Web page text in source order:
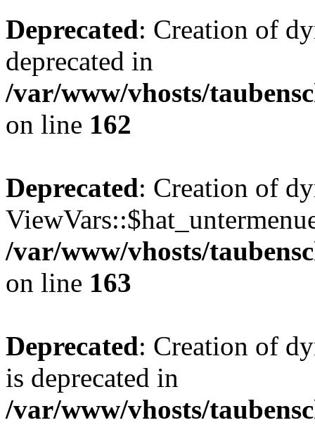
Deprecated: Creation of
deprecated in
/var/www/vhosts/
on line 162
Deprecated: Creation of
/var/www/vhosts/
on line 163
Deprecated: Creation of
is deprecated in
/var/www/vhosts/